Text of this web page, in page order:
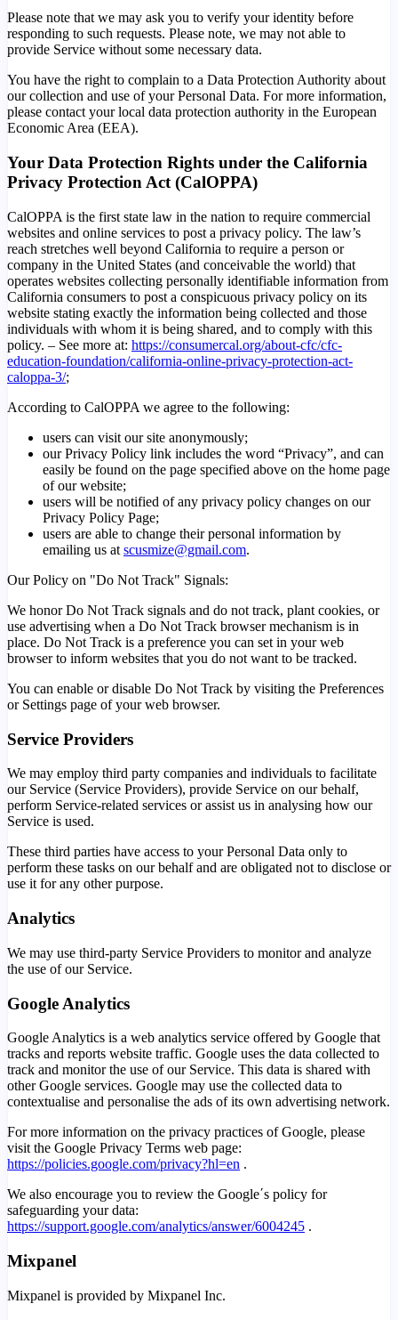
Please note that we may ask you to verify your identity before
responding to such requests. Please note, we may not able to
provide Service without some necessary data.
You have the right to complain to a Data Protection Authority about
our collection and use of your Personal Data. For more information,
please contact your local data protection authority in the European
Economic Area (EEA).
Your Data Protection Rights under the California
Privacy Protection Act (CalOPPA)
CalOPPA is the first state law in the nation to require commercial
websites and online services to post a privacy policy. The law’s
reach stretches well beyond California to require a person or
company in the United States (and conceivable the world) that
operates websites collecting personally identifiable information from
California consumers to post a conspicuous privacy policy on its
website stating exactly the information being collected and those
individuals with whom it is being shared, and to comply with this
policy. – See more at: https://consumercal.org/about-cfc/cfc-
education-foundation/california-online-privacy-protection-act-
caloppa-3/;
According to CalOPPA we agree to the following:
users can visit our site anonymously;
our Privacy Policy link includes the word “Privacy”, and can
easily be found on the page specified above on the home page
of our website;
users will be notified of any privacy policy changes on our
Privacy Policy Page;
users are able to change their personal information by
emailing us at scusmize@gmail.com.
Our Policy on "Do Not Track" Signals:
We honor Do Not Track signals and do not track, plant cookies, or
use advertising when a Do Not Track browser mechanism is in
place. Do Not Track is a preference you can set in your web
browser to inform websites that you do not want to be tracked.
You can enable or disable Do Not Track by visiting the Preferences
or Settings page of your web browser.
Service Providers
We may employ third party companies and individuals to facilitate
our Service (Service Providers), provide Service on our behalf,
perform Service-related services or assist us in analysing how our
Service is used.
These third parties have access to your Personal Data only to
perform these tasks on our behalf and are obligated not to disclose or
use it for any other purpose.
Analytics
We may use third-party Service Providers to monitor and analyze
the use of our Service.
Google Analytics
Google Analytics is a web analytics service offered by Google that
tracks and reports website traffic. Google uses the data collected to
track and monitor the use of our Service. This data is shared with
other Google services. Google may use the collected data to
contextualise and personalise the ads of its own advertising network.
For more information on the privacy practices of Google, please
visit the Google Privacy Terms web page:
https://policies.google.com/privacy?hl=en .
We also encourage you to review the Google΄s policy for
safeguarding your data:
https://support.google.com/analytics/answer/6004245 .
Mixpanel
Mixpanel is provided by Mixpanel Inc.